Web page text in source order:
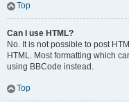
Top
Can I use HTML?
No. It is not possible to post
HTML. Most formatting which
using BBCode instead.
Top